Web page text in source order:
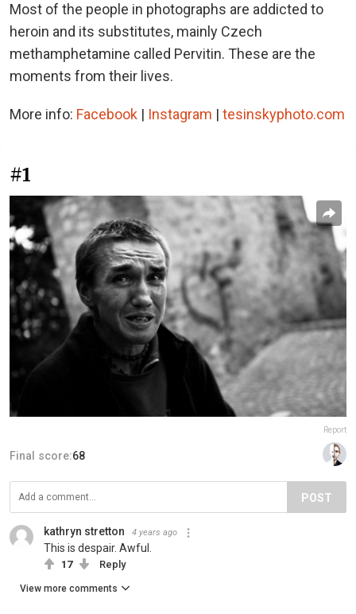
Most of the people in photographs are addicted to
heroin and its substitutes, mainly Czech
methamphetamine called Pervitin. These are the
moments from their lives.
More info: Facebook | Instagram | tesinskyphoto.com
#1
Report
Final score:68
POST
kathryn stretton 4 years ago
This is despair. Awful.
17 Reply
View more comments